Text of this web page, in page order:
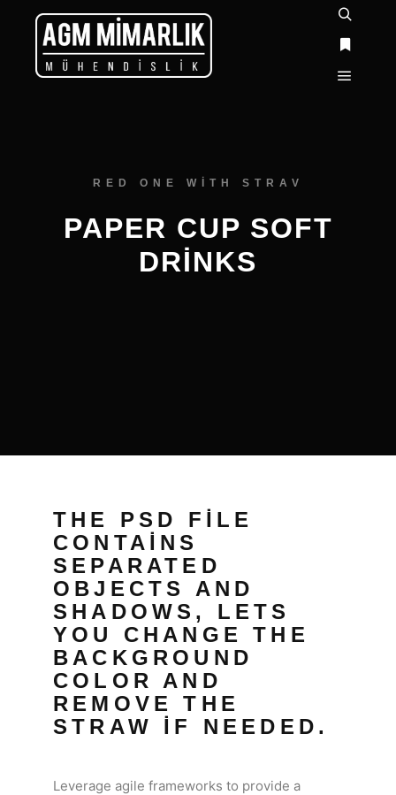
RED ONE WITH STRAV
PAPER CUP SOFT
DRINKS
THE PSD FILE
CONTAINS
SEPARATED
OBJECTS AND
SHADOWS, LETS
YOU CHANGE THE
BACKGROUND
COLOR AND
REMOVE THE
STRAW IF NEEDED.
Leverage agile frameworks to provide a